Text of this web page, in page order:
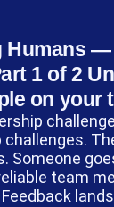
Humans
1 of 2
on your
challenges.
Someone
team